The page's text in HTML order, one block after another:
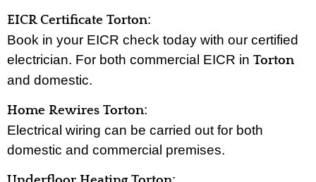
EICR Certificate Torton:
Book in your EICR check today with our certified
electrician. For both commercial EICR in Torton
and domestic.
Home Rewires Torton:
Electrical wiring can be carried out for both
domestic and commercial premises.